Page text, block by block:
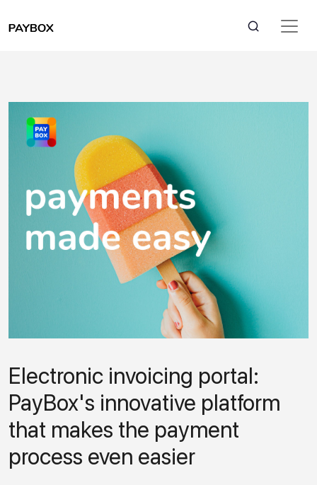
Electronic invoicing portal:
PayBox's innovative platform
that makes the payment
process even easier